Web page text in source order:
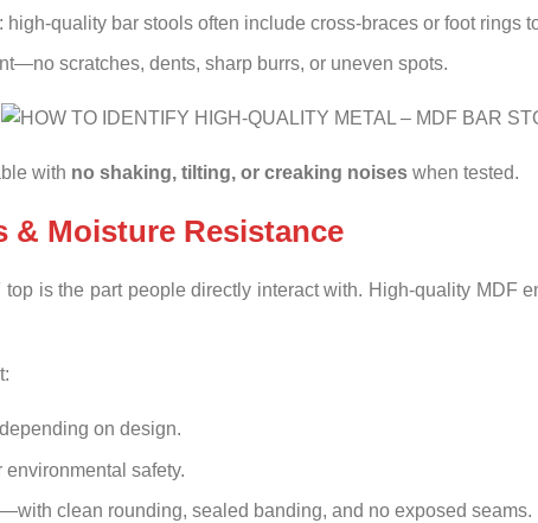
quality bar stools often include cross-braces or foot rings
scratches, dents, sharp burrs, or uneven spots.
with no shaking, tilting, or creaking noises when tested.
& Moisture Resistance
is the part people directly interact with. High-quality MDF
on design.
safety.
clean rounding, sealed banding, and no exposed seams.